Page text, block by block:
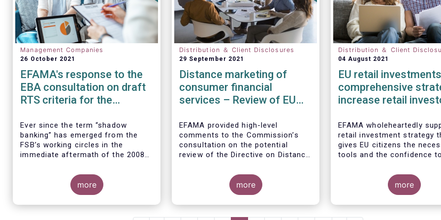
Management Companies
26 October 2021
EFAMA's response to the
EBA consultation on draft
RTS criteria for the
banking entities
Ever since the term “shadow
banking” has emerged from the
FSB’s working circles in the
immediate aftermath of the 2008
association has consistently
argued that its use as a reference
to regulated asset management
companies and their funds is
more
Distribution ＆ Client Disclosures
29 September 2021
Distance marketing of
consumer financial
services – Review of EU
EFAMA provided high-level
comments to the Commission’s
consultation on the potential
review of the Directive on Distance
We agree with the Commission’s
interpretation that the Directive is
seen as a “safety net” for financial
services not already subject to
more
Distribution ＆ Client
04 August 2021
EU retail
comprehensive
increase retail
EFAMA wholeheartedly
retail investment strategy
gives EU citizens the
tools and the confidence
in capital markets.
more